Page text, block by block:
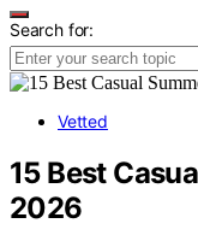
Search for:
Vetted
15 Best
2026